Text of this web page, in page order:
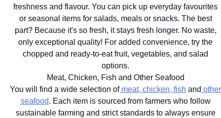
freshness and flavour. You can pick up everyday favourites
or seasonal items for salads, meals or snacks. The best
part? Because it's so fresh, it stays fresh longer. No waste,
only exceptional quality! For added convenience, try the
chopped and ready-to-eat fruit, vegetables, and salad
options.
Meat, Chicken, Fish and Other Seafood
You will find a wide selection ofmeat, chicken, fish and other
seafood. Each item is sourced from farmers who follow
sustainable farming and strict standards to always ensure